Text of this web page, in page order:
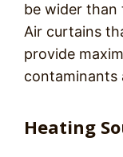
be wider
Air curtains
provide
contaminants
Heating